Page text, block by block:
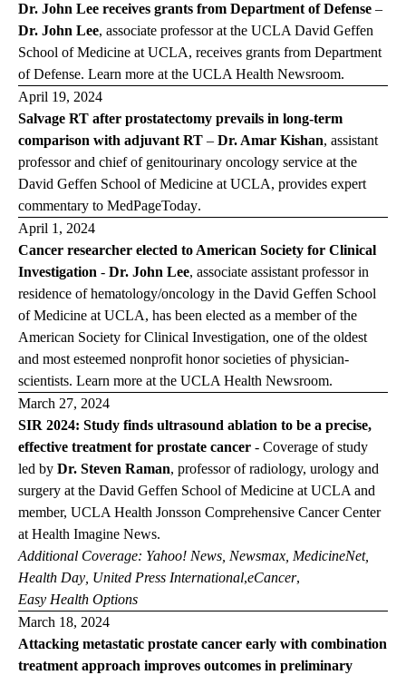
Dr. John Lee receives grants from Department of Defense –
Dr. John Lee, associate professor at the UCLA David Geffen
School of Medicine at UCLA, receives grants from Department
of Defense. Learn more at the UCLA Health Newsroom.
April 19, 2024
Salvage RT after prostatectomy prevails in long-term
comparison with adjuvant RT – Dr. Amar Kishan, assistant
professor and chief of genitourinary oncology service at the
David Geffen School of Medicine at UCLA, provides expert
commentary to MedPageToday.
April 1, 2024
Cancer researcher elected to American Society for Clinical
Investigation - Dr. John Lee, associate assistant professor in
residence of hematology/oncology in the David Geffen School
of Medicine at UCLA, has been elected as a member of the
American Society for Clinical Investigation, one of the oldest
and most esteemed nonprofit honor societies of physician-
scientists. Learn more at the UCLA Health Newsroom.
March 27, 2024
SIR 2024: Study finds ultrasound ablation to be a precise,
effective treatment for prostate cancer - Coverage of study
led by Dr. Steven Raman, professor of radiology, urology and
surgery at the David Geffen School of Medicine at UCLA and
member, UCLA Health Jonsson Comprehensive Cancer Center
at Health Imagine News.
Additional Coverage: Yahoo! News Newsmax MedicineNet,
Health Day United Press International,eCancer,
Easy Health Options
March 18, 2024
Attacking metastatic prostate cancer early with combination
treatment approach improves outcomes in preliminary